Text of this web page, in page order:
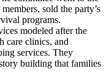
sold the party’s
programs.
modeled after the
care clinics, and
services. They
building that families